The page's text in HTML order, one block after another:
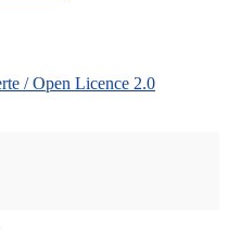
/ Open Licence 2.0